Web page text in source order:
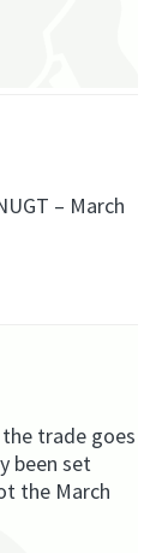
– March
trade goes
been set
the March